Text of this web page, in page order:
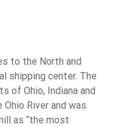
to the North and
shipping center. The
of Ohio, Indiana and
River and was
as “the most